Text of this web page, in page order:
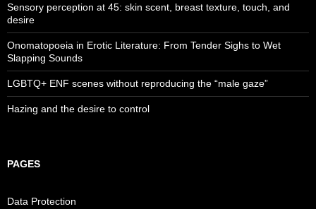
Sensory perception at 45: skin scent, breast texture, touch, and
desire
Onomatopoeia in Erotic Literature: From Tender Sighs to Wet
Slapping Sounds
LGBTQ+ ENF scenes without reproducing the “male gaze”
Hazing and the desire to control
PAGES
Data Protection